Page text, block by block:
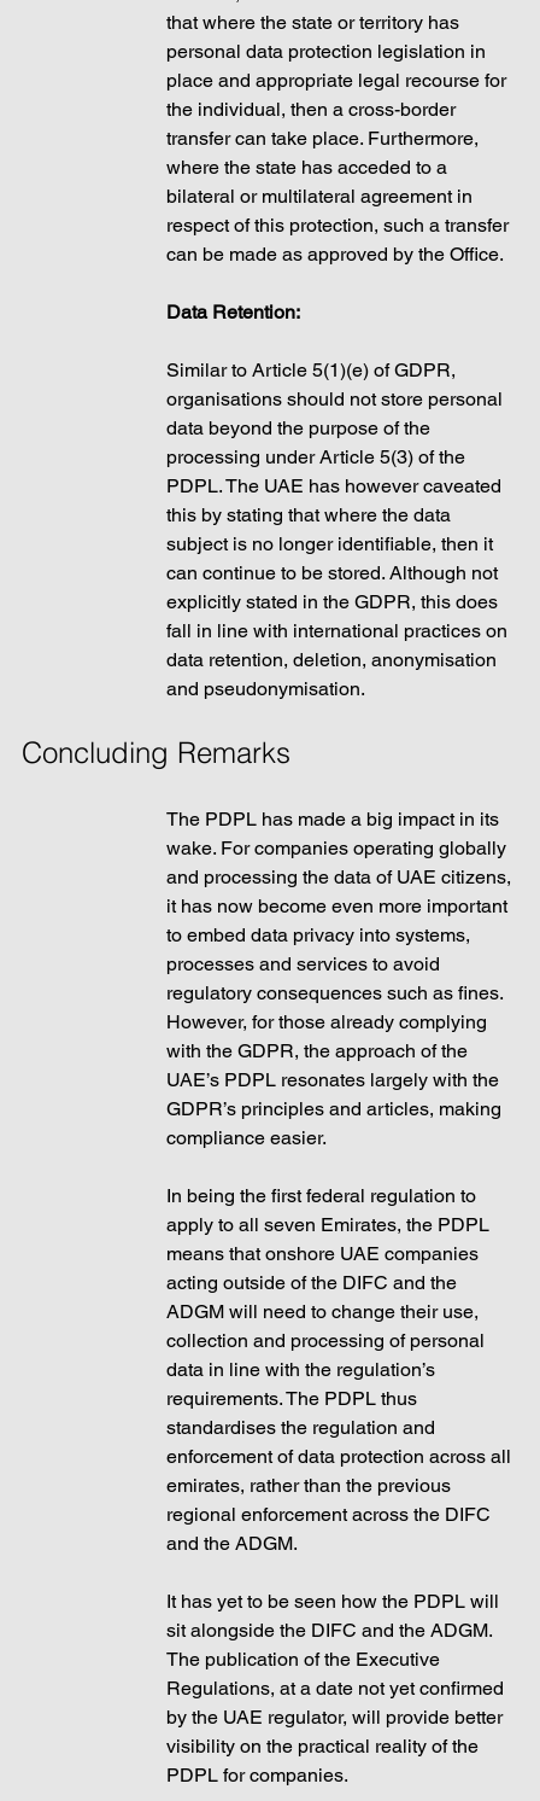
that where the state or territory has
personal data protection legislation in
place and appropriate legal recourse for
the individual, then a cross-border
transfer can take place. Furthermore,
where the state has acceded to a
bilateral or multilateral agreement in
respect of this protection, such a transfer
can be made as approved by the Office.
Data Retention:
Similar to Article 5(1)(e) of GDPR,
organisations should not store personal
data beyond the purpose of the
processing under Article 5(3) of the
PDPL. The UAE has however caveated
this by stating that where the data
subject is no longer identifiable, then it
can continue to be stored. Although not
explicitly stated in the GDPR, this does
fall in line with international practices on
data retention, deletion, anonymisation
and pseudonymisation.
Concluding Remarks
The PDPL has made a big impact in its
wake. For companies operating globally
and processing the data of UAE citizens,
it has now become even more important
to embed data privacy into systems,
processes and services to avoid
regulatory consequences such as fines.
However, for those already complying
with the GDPR, the approach of the
UAE’s PDPL resonates largely with the
GDPR’s principles and articles, making
compliance easier.
In being the first federal regulation to
apply to all seven Emirates, the PDPL
means that onshore UAE companies
acting outside of the DIFC and the
ADGM will need to change their use,
collection and processing of personal
data in line with the regulation’s
requirements. The PDPL thus
standardises the regulation and
enforcement of data protection across all
emirates, rather than the previous
regional enforcement across the DIFC
and the ADGM.
It has yet to be seen how the PDPL will
sit alongside the DIFC and the ADGM.
The publication of the Executive
Regulations, at a date not yet confirmed
by the UAE regulator, will provide better
visibility on the practical reality of the
PDPL for companies.